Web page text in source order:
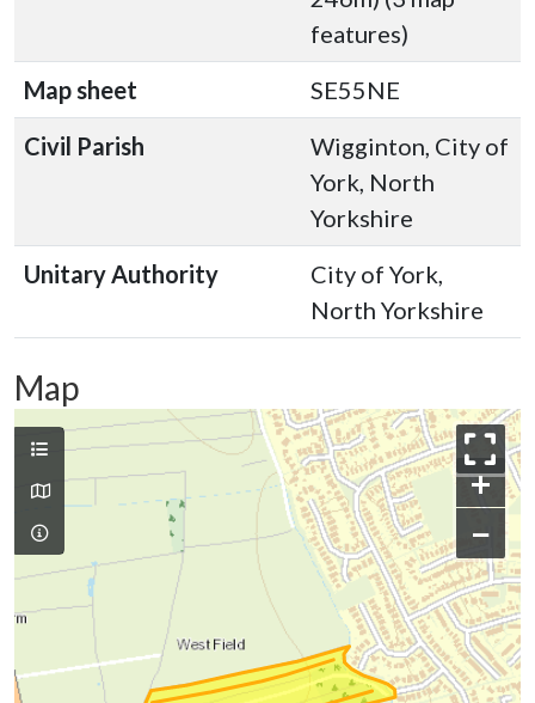
features)
Map sheet
SE55NE
Civil Parish
Wigginton, City of
York, North
Yorkshire
Unitary Authority
City of York,
North Yorkshire
Map
+
−